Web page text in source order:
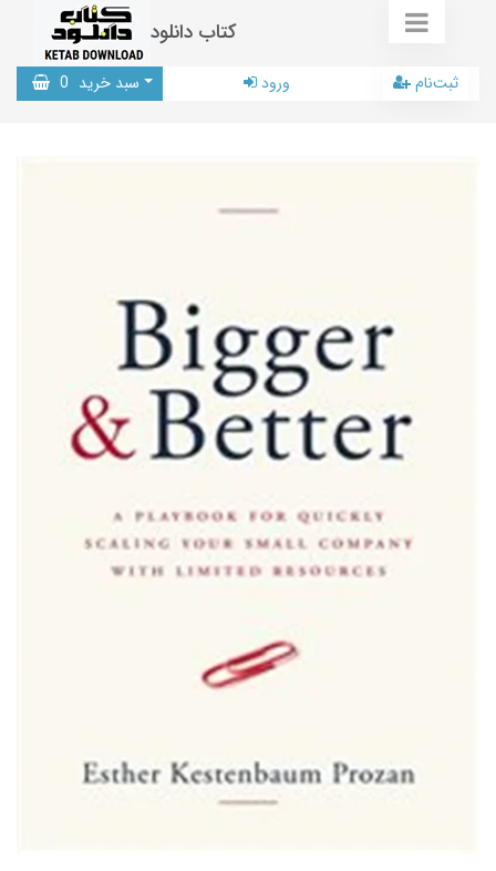
کتاب دانلود
سبد خرید 0 ورود ثبت‌نام